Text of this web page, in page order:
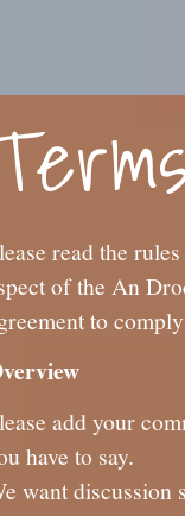
read the
of the An
to
add your
have to say.
want discussion